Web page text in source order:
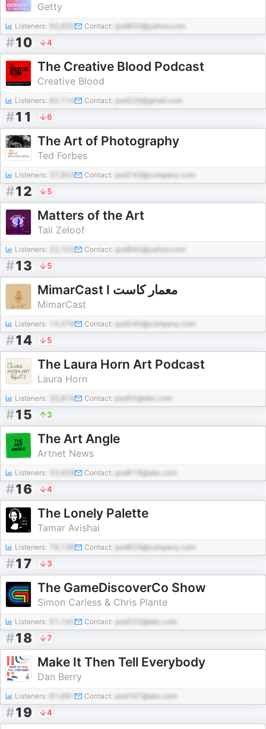
Getty
Listeners: Contact: pod850@yahoo.com
#10 4
The Creative Blood Podcast
Creative Blood
Listeners: Contact: pod226@gmail.com
#11 6
The Art of Photography
Ted Forbes
Listeners: Contact: pod743@company.com
#12 5
Matters of the Art
Tali Zeloof
Listeners: Contact: pod845@yahoo.com
#13 5
MimarCast I معمار كاست
MimarCast
Listeners: Contact: pod240@company.com
#14 5
The Laura Horn Art Podcast
Laura Horn
Listeners: Contact: pod55@abc.com
#15 3
The Art Angle
Artnet News
Listeners: Contact: pod618@abc.com
#16 4
The Lonely Palette
Tamar Avishai
Listeners: Contact: pod629@company.com
#17 3
The GameDiscoverCo Show
Simon Carless & Chris Plante
Listeners: Contact: pod222@abc.com
#18 7
Make It Then Tell Everybody
Dan Berry
Listeners: Contact: pod167@abc.com
#19 4